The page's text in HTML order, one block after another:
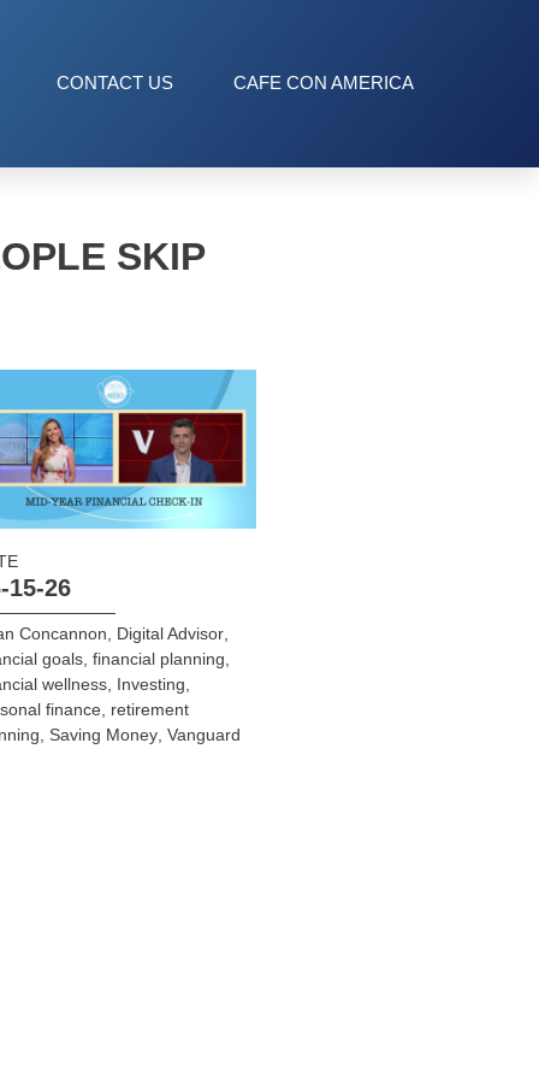
CONTACT US CAFE CON AMERICA
SKIP
15-26
Concannon Digital Advisor,
goals, financial planning
wellness, Investing
finance, retirement
Saving Money, Vanguard